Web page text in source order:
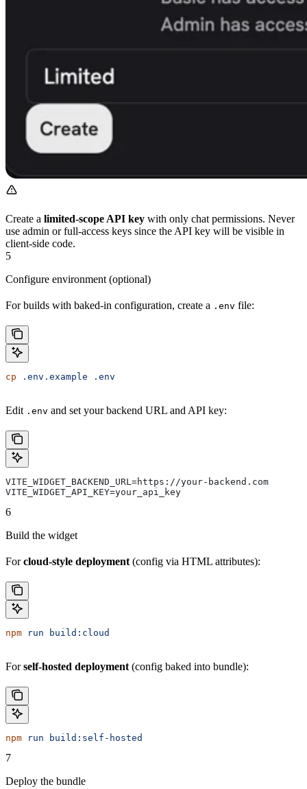
Create a limited-scope API key with only chat permissions. Never
use admin or full-access keys since the API key will be visible in
client-side code.
5
Configure environment (optional)
For builds with baked-in configuration, create a .env file:
cp .env.example .env
Edit .env and set your backend URL and API key:
VITE_WIDGET_BACKEND_URL=https://your-backend.com
VITE_WIDGET_API_KEY=your_api_key
6
Build the widget
Forcloud-style deployment (config via HTML attributes):
npm run build:cloud
Forself-hosted deployment (config baked into bundle):
npm run build:self-hosted
7
Deploy the bundle